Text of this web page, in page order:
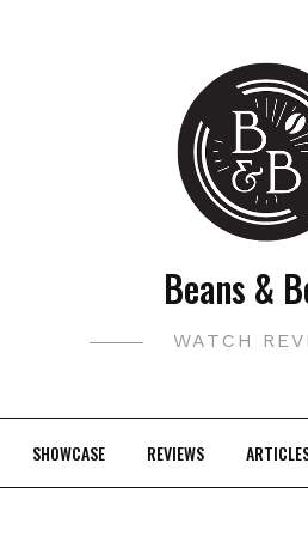
Beans &
WATCH
SHOWCASE REVIEWS